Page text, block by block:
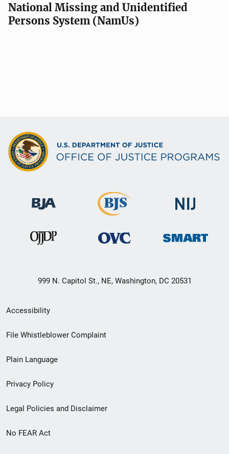
National Missing and Unidentified
Persons System (NamUs)
999 N. Capitol St., NE, Washington, DC 20531
Secondary
Footer
menu
Accessibility
File Whistleblower Complaint
Plain Language
Privacy Policy
Legal Policies and Disclaimer
No FEAR Act